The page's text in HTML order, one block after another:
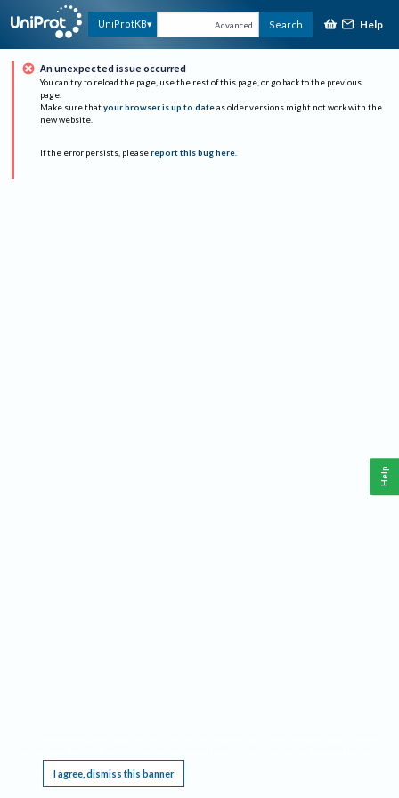
UniProtKB Advanced Search Help
An unexpected issue occurred
You can try to reload the page, use the rest of this page, or go back to the previous
page.
Make sure that your browser is up to date as older versions might not work with the
new website.
If the error persists, please report this bug here.
I agree, dismiss this banner
Help